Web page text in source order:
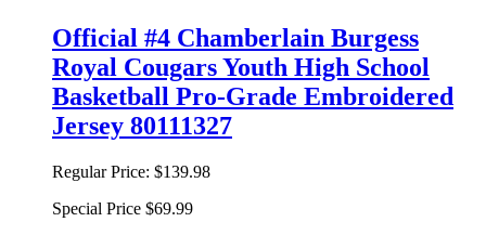
Official #4 Chamberlain Burgess
Royal Cougars Youth High School
Basketball Pro-Grade Embroidered
Jersey 80111327
Regular Price: $139.98
Special Price $69.99